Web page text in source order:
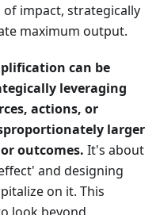
impact, strategically
maximum output.
can be
leveraging
actions, or
larger
outcomes. It's about
and designing
on it. This